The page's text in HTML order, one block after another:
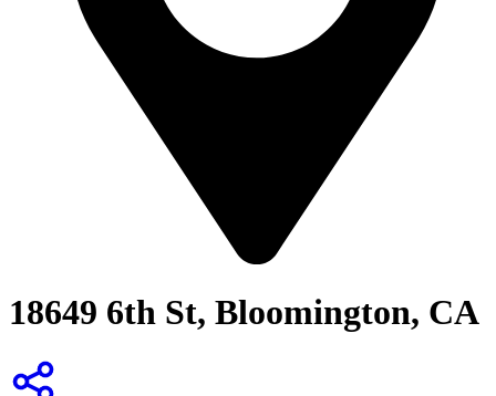
18649 6th St, Bloomington, CA